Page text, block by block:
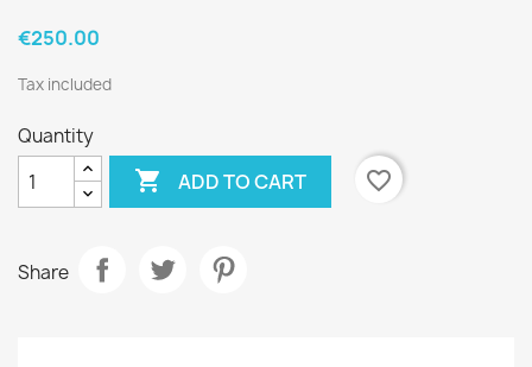
€250.00
Tax included
Quantity
 ADD TO CART favorite_border
Share